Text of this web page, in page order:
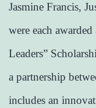
Jasmine Francis,
were each
Leaders”
a partnership
includes an